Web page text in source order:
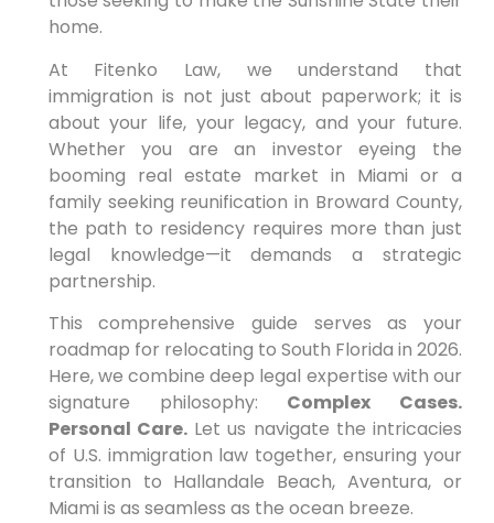
home.
At Fitenko Law, we understand that
immigration is not just about paperwork; it is
about your life, your legacy, and your future.
Whether you are an investor eyeing the
booming real estate market in Miami or a
family seeking reunification in Broward County,
the path to residency requires more than just
legal knowledge—it demands a strategic
partnership.
This comprehensive guide serves as your
roadmap for relocating to South Florida in 2026.
Here, we combine deep legal expertise with our
signature philosophy: Complex Cases.
Personal Care. Let us navigate the intricacies
of U.S. immigration law together, ensuring your
transition to Hallandale Beach, Aventura, or
Miami is as seamless as the ocean breeze.